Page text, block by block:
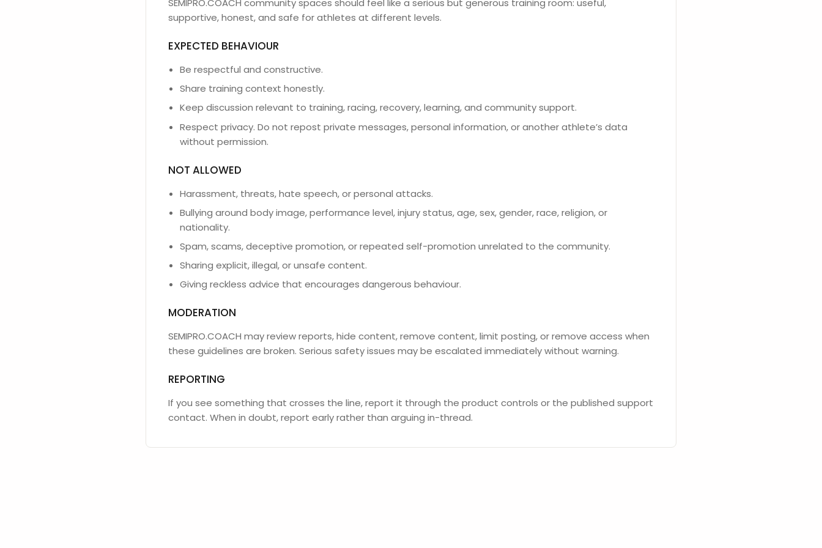
SEMIPRO.COACH community spaces should feel like a serious but generous training room: useful,
supportive, honest, and safe for athletes at different levels.
EXPECTED BEHAVIOUR
Be respectful and constructive.
Share training context honestly.
Keep discussion relevant to training, racing, recovery, learning, and community support.
Respect privacy. Do not repost private messages, personal information, or another athlete’s data
without permission.
NOT ALLOWED
Harassment, threats, hate speech, or personal attacks.
Bullying around body image, performance level, injury status, age, sex, gender, race, religion, or
nationality.
Spam, scams, deceptive promotion, or repeated self-promotion unrelated to the community.
Sharing explicit, illegal, or unsafe content.
Giving reckless advice that encourages dangerous behaviour.
MODERATION
SEMIPRO.COACH may review reports, hide content, remove content, limit posting, or remove access when
these guidelines are broken. Serious safety issues may be escalated immediately without warning.
REPORTING
If you see something that crosses the line, report it through the product controls or the published support
contact. When in doubt, report early rather than arguing in-thread.